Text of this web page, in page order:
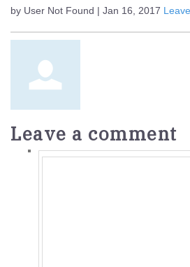
by User Not Found | Jan 16, 2017
Leave a comment